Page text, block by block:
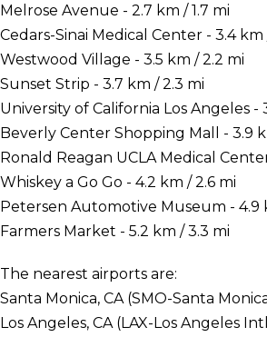
Melrose Avenue - 2.7 km / 1.7 mi
Cedars-Sinai Medical Center - 3.4 km
Westwood Village - 3.5 km / 2.2 mi
Sunset Strip - 3.7 km / 2.3 mi
University of California Los Angeles -
Beverly Center Shopping Mall - 3.9
Ronald Reagan UCLA Medical
Whiskey a Go Go - 4.2 km / 2.6 mi
Petersen Automotive Museum - 4.9
Farmers Market - 5.2 km / 3.3 mi
The nearest airports are:
Santa Monica, CA (SMO-Santa
Los Angeles, CA (LAX-Los Angeles